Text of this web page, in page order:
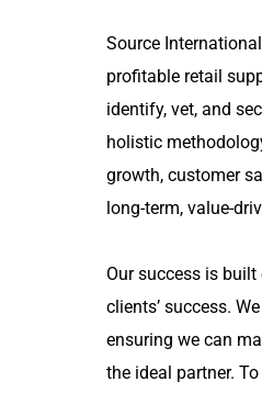
Source
profitable retail
identify, vet, and
holistic
growth, customer
long-term, value-
Our success is
clients’ success.
ensuring we can
the ideal partner.